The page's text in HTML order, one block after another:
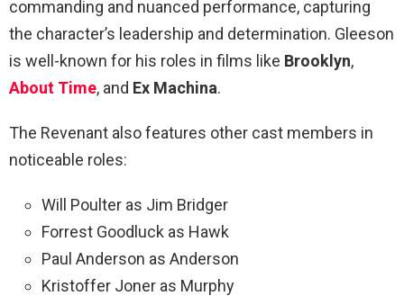
commanding and nuanced performance, capturing
the character’s leadership and determination. Gleeson
is well-known for his roles in films like Brooklyn,
About Time, and Ex Machina.
The Revenant also features other cast members in
noticeable roles:
Will Poulter as Jim Bridger
Forrest Goodluck as Hawk
Paul Anderson as Anderson
Kristoffer Joner as Murphy